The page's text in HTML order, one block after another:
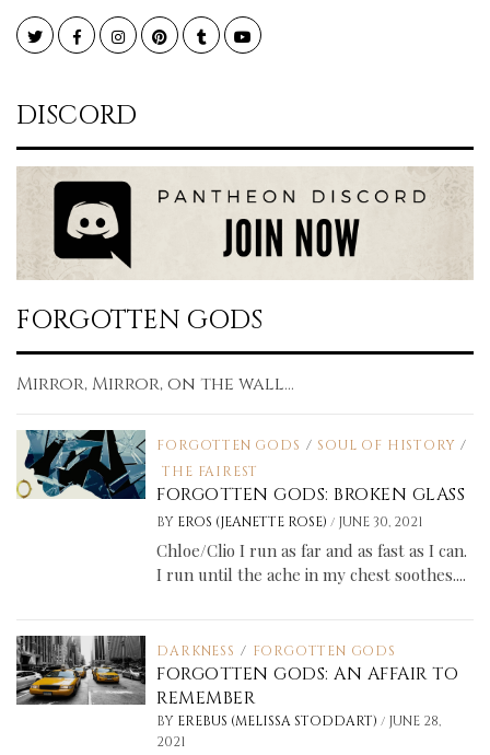
TwitterFacebookInstagramPinterestTumblr YouTube
DISCORD
FORGOTTEN GODS
Mirror, Mirror, on the wall...
FORGOTTEN GODS / SOUL OF HISTORY /
THE FAIREST
FORGOTTEN GODS: BROKEN GLASS
BY EROS (JEANETTE ROSE)/ JUNE 30, 2021
Chloe/Clio I run as far and as fast as I can.
I run until the ache in my chest soothes....
DARKNESS / FORGOTTEN GODS
FORGOTTEN GODS: AN AFFAIR TO
REMEMBER
BY EREBUS (MELISSA STODDART)/ JUNE 28,
2021